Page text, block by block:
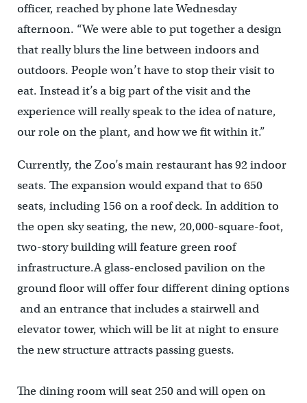
officer, reached by phone late Wednesday
afternoon. “We were able to put together a design
that really blurs the line between indoors and
outdoors. People won’t have to stop their visit to
eat. Instead it’s a big part of the visit and the
experience will really speak to the idea of nature,
our role on the plant, and how we fit within it.”
Currently, the Zoo’s main restaurant has 92 indoor
seats. The expansion would expand that to 650
seats, including 156 on a roof deck. In addition to
the open sky seating, the new, 20,000-square-foot,
two-story building will feature green roof
infrastructure.A glass-enclosed pavilion on the
ground floor will offer four different dining options
and an entrance that includes a stairwell and
elevator tower, which will be lit at night to ensure
the new structure attracts passing guests.
The dining room will seat 250 and will open on